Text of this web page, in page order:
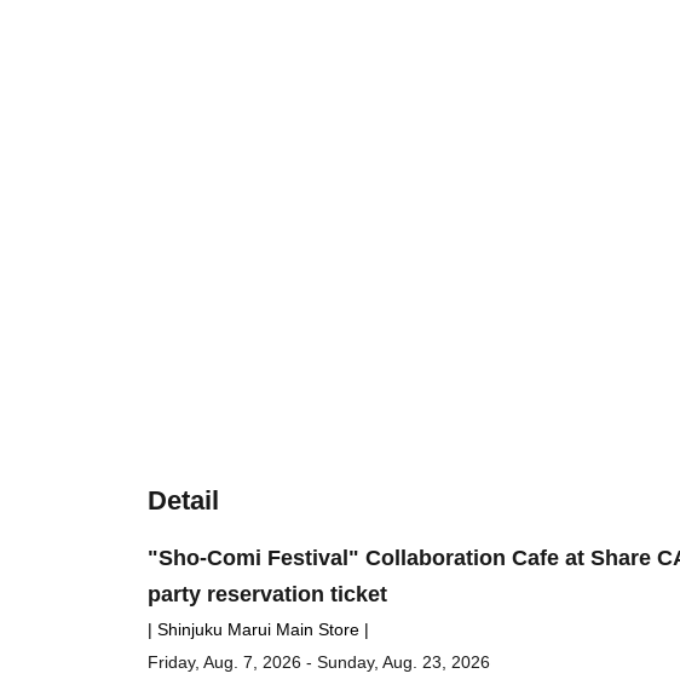
Detail
"Sho-Comi Festival" Collaboration Cafe at Share
party reservation ticket
| Shinjuku Marui Main Store |
Friday, Aug. 7, 2026 - Sunday, Aug. 23, 2026